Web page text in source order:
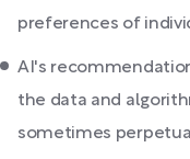
preferences of
AI's
the data and
sometimes